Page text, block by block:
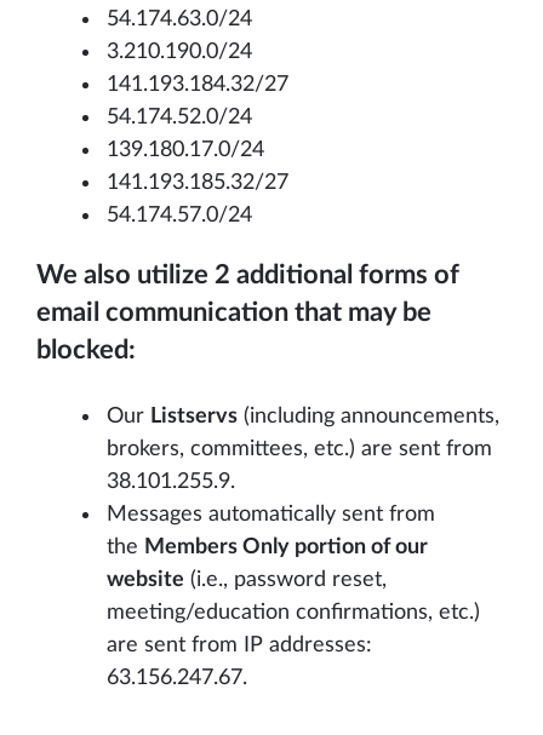
54.174.63.0/24
3.210.190.0/24
141.193.184.32/27
54.174.52.0/24
139.180.17.0/24
141.193.185.32/27
54.174.57.0/24
We also utilize 2 additional forms of
email communication that may be
blocked:
Our Listservs (including announcements,
brokers, committees, etc.) are sent from
38.101.255.9.
Messages automatically sent from
the Members Only portion of our
website (i.e., password reset,
meeting/education confirmations, etc.)
are sent from IP addresses:
63.156.247.67.